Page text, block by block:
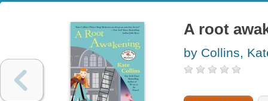
A root
by Collins,